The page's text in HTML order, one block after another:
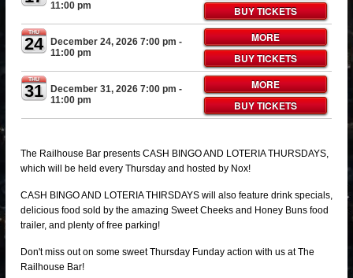
11:00 pm
BUY TICKETS
THU
24 December 24, 2026 7:00 pm -
11:00 pm
MORE
BUY TICKETS
THU
31 December 31, 2026 7:00 pm -
11:00 pm
MORE
BUY TICKETS
The Railhouse Bar presents CASH BINGO AND LOTERIA THURSDAYS,
which will be held every Thursday and hosted by Nox!
CASH BINGO AND LOTERIA THIRSDAYS will also feature drink specials,
delicious food sold by the amazing Sweet Cheeks and Honey Buns food
trailer, and plenty of free parking!
Don't miss out on some sweet Thursday Funday action with us at The
Railhouse Bar!